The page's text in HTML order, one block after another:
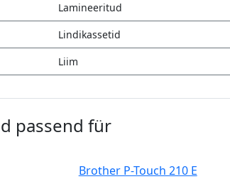
Lamineeritud
Lindikassetid
Liim
passend für
Brother P-Touch 210 E